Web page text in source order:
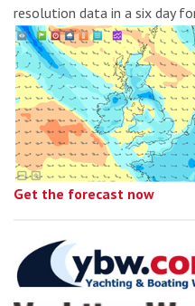
resolution data in a six day
Get the forecast now